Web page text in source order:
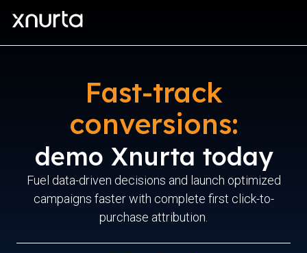
Fast-track
conversions:
demo Xnurta today
Fuel data-driven decisions and launch optimized
campaigns faster with complete first click-to-
purchase attribution.